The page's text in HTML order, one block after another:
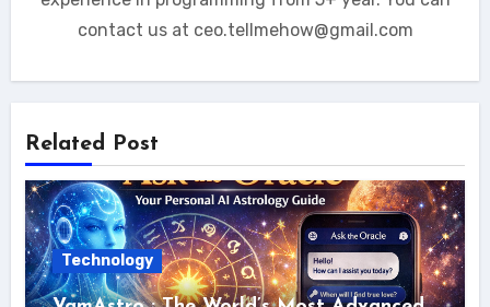
contact us at ceo.tellmehow@gmail.com
Related Post
Technology